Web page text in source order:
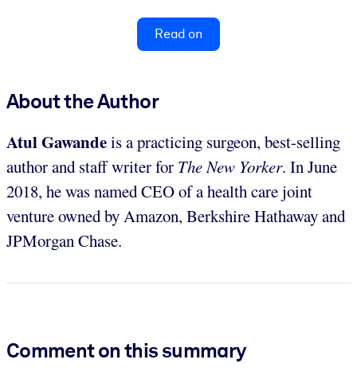
Read on
About the Author
Atul Gawandeis a practicing surgeon, best-selling
author and staff writer for The New Yorker. In June
2018, he was named CEO of a health care joint
venture owned by Amazon, Berkshire Hathaway and
JPMorgan Chase.
Comment on this summary